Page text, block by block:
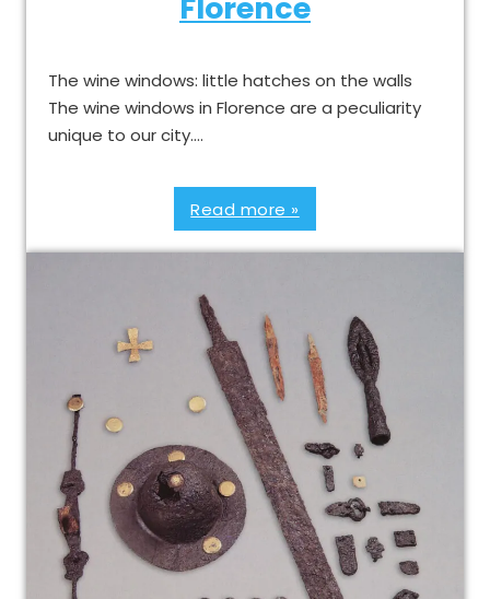
Florence
The wine windows: little hatches on the walls
The wine windows in Florence are a peculiarity
unique to our city….
Read more »